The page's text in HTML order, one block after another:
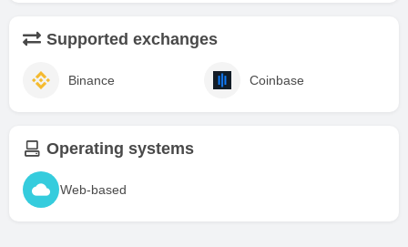
Supported exchanges
Binance Coinbase
Operating systems
Web-based